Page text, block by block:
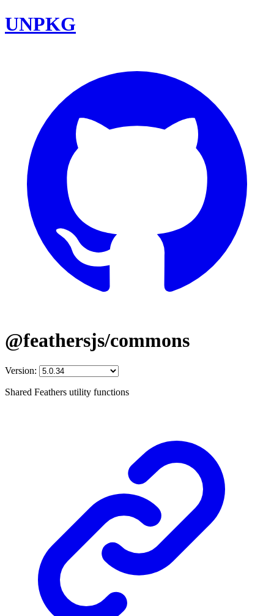
UNPKG
@feathersjs/commons
Version:
Shared Feathers utility functions